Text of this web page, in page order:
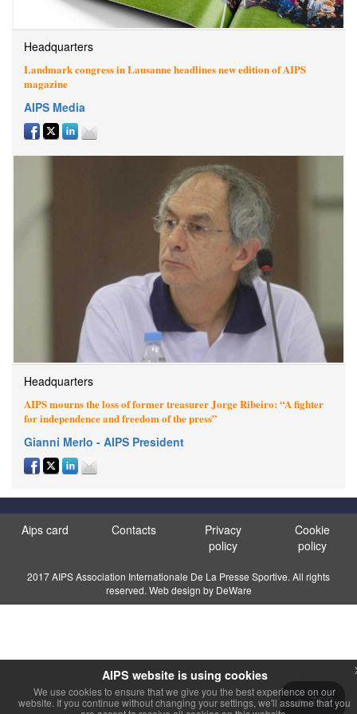
Headquarters
Landmark congress in Lausanne headlines new edition of AIPS
magazine
AIPS Media
Headquarters
AIPS mourns the loss of former treasurer Jorge Ribeiro: “A fighter
for independence and freedom of the press”
Gianni Merlo - AIPS President
Aips card Contacts
Privacy
policy
Cookie
policy
2017 AIPS Association Internationale De La Presse Sportive. All rights
reserved. Web design by DeWare
TOP
AIPS website is using cookies
We use cookies to ensure that we give you the best experience on our
website. If you continue without changing your settings, we'll assume that you